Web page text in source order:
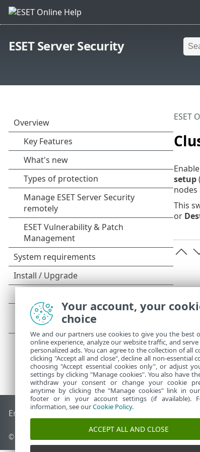
ESET Server Security
ESET
setup
nodes
This
or
End of Life ESET KnowledgebaseESET Forum
© 1992 - 2026 ESET, spol. s r.o. - All rights reserved.
Your account, your
choice
We and our partners use cookies to give you the best
online experience, analyze our website traffic, and
personalized ads. You can agree to the collection of all
clicking "Accept all and close", decline all non-essential
choosing "Accept essential cookies only", or adjust
settings by clicking "Manage cookies". You also have
withdraw your consent or change your cookie
anytime by clicking the "Manage cookies" link in
footer or in your account settings (if available).
information, see ourCookie Policy.
ACCEPT ALL AND CLOSE